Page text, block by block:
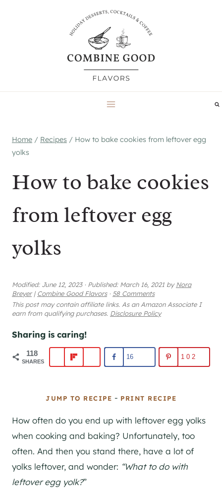
Home / Recipes / How to bake cookies from leftover egg
yolks
How to bake cookies
from leftover egg
yolks
Modified: June 12, 2023 · Published: March 16, 2021 byNora
Breyer | Combine Good Flavors · 58 Comments
This post may contain affiliate links. As an Amazon Associate I
earn from qualifying purchases. Disclosure Policy
Sharing is caring!
118
SHARES
16 102
JUMP TO RECIPE - PRINT RECIPE
How often do you end up with leftover egg yolks
when cooking and baking? Unfortunately, too
often. And then you stand there, have a lot of
yolks leftover, and wonder: “What to do with
leftover egg yolk?”